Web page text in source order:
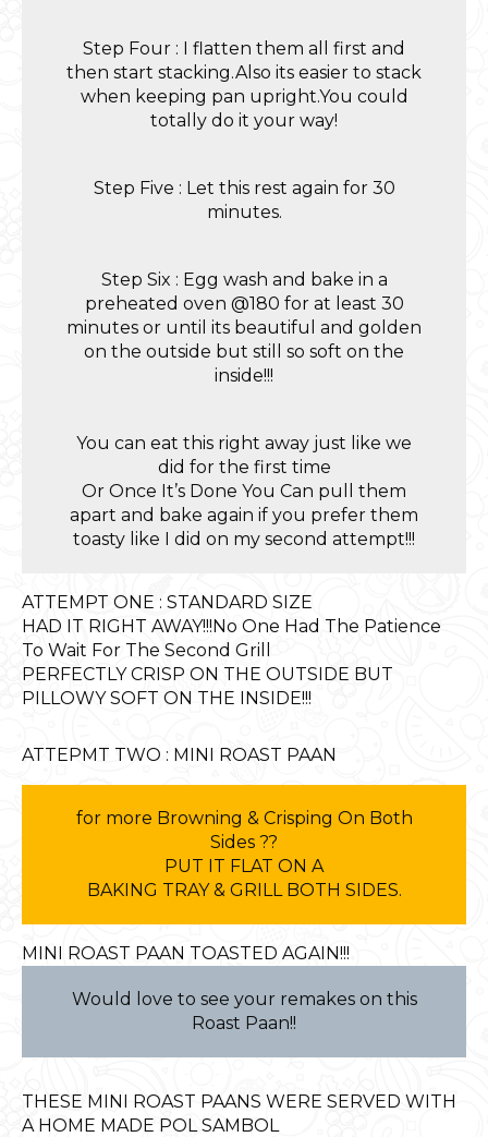
Step Four : I flatten them all first and
then start stacking.Also its easier to stack
when keeping pan upright.You could
totally do it your way!
Step Five : Let this rest again for 30
minutes.
Step Six : Egg wash and bake in a
preheated oven @180 for at least 30
minutes or until its beautiful and golden
on the outside but still so soft on the
inside!!!
You can eat this right away just like we
did for the first time
Or Once It’s Done You Can pull them
apart and bake again if you prefer them
toasty like I did on my second attempt!!!
ATTEMPT ONE : STANDARD SIZE
HAD IT RIGHT AWAY!!!No One Had The Patience
To Wait For The Second Grill
PERFECTLY CRISP ON THE OUTSIDE BUT
PILLOWY SOFT ON THE INSIDE!!!
ATTEPMT TWO : MINI ROAST PAAN
for more Browning & Crisping On Both
Sides ??
PUT IT FLAT ON A
BAKING TRAY & GRILL BOTH SIDES.
MINI ROAST PAAN TOASTED AGAIN!!!
Would love to see your remakes on this
Roast Paan!!
THESE MINI ROAST PAANS WERE SERVED WITH
A HOME MADE POL SAMBOL